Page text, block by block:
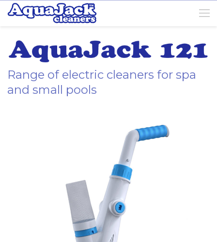
Range of electric cleaners for spa
and small pools